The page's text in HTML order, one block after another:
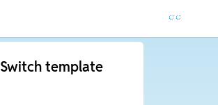
Switch template